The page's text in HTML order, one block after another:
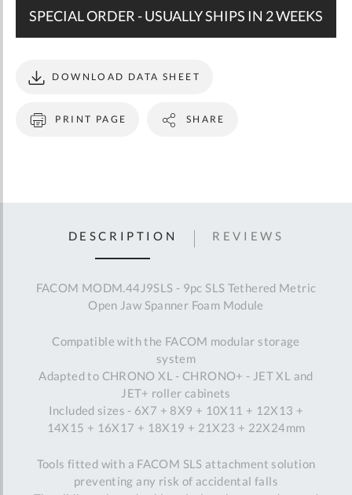
SPECIAL ORDER - USUALLY SHIPS IN 2 WEEKS
PRINT PAGE
DOWNLOAD DATA SHEET
SHARE
DESCRIPTION
FACOM MODM.44J9SLS - 9pc SLS Tethered Metric
Open Jaw Spanner Foam Module
Compatible with the FACOM modular storage
system
Adapted to CHRONO XL - CHRONO+ - JET XL and
JET+ roller cabinets
Included sizes - 6X7 + 8X9 + 10X11 + 12X13 +
14X15 + 16X17 + 18X19 + 21X23 + 22X24mm
Tools fitted with a FACOM SLS attachment solution
preventing any risk of accidental falls
REVIEWS